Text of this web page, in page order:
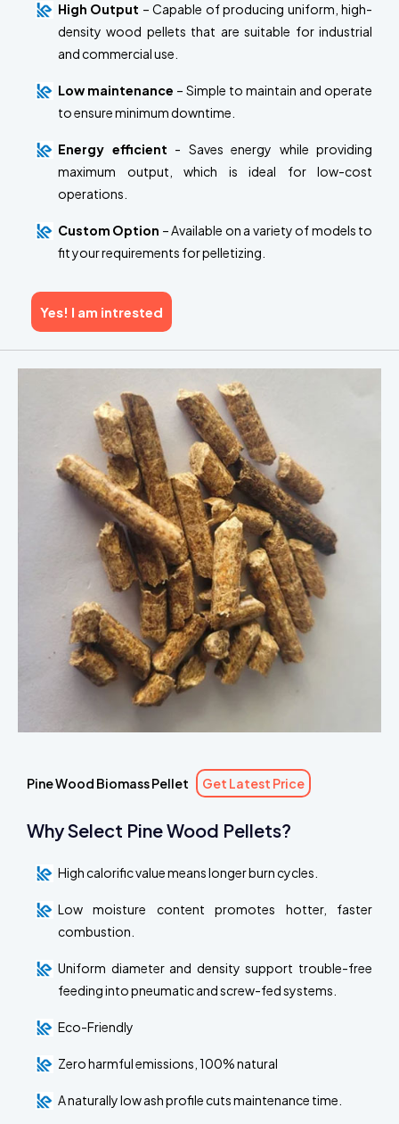
High Output – Capable of producing uniform, high-
density wood pellets that are suitable for industrial
and commercial use.
Low maintenance – Simple to maintain and operate
to ensure minimum downtime.
Energy efficient - Saves energy while providing
maximum output, which is ideal for low-cost
operations.
Custom Option – Available on a variety of models to
fit your requirements for pelletizing.
Yes! I am intrested
Pine Wood Biomass Pellet Get Latest Price
Why Select Pine Wood Pellets?
High calorific value means longer burn cycles.
Low moisture content promotes hotter, faster
combustion.
Uniform diameter and density support trouble-free
feeding into pneumatic and screw-fed systems.
Eco-Friendly
Zero harmful emissions, 100% natural
A naturally low ash profile cuts maintenance time.